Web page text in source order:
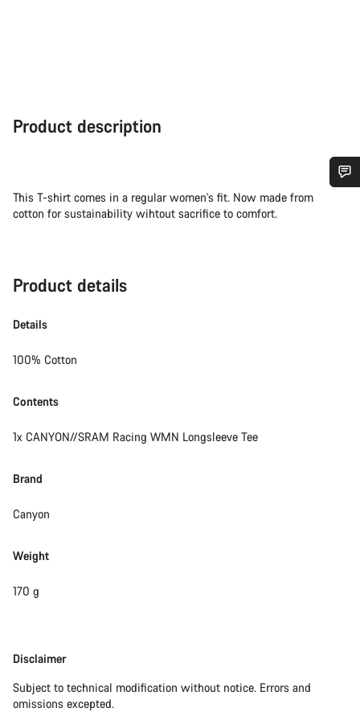
Product description
This T-shirt comes in a regular women's fit. Now made from
cotton for sustainability wihtout sacrifice to comfort.
Product details
Details
100% Cotton
Contents
1x CANYON//SRAM Racing WMN Longsleeve Tee
Brand
Canyon
Weight
170 g
Disclaimer
Disclaimer
Subject to technical modification without notice. Errors and
omissions excepted.
Do you need help?